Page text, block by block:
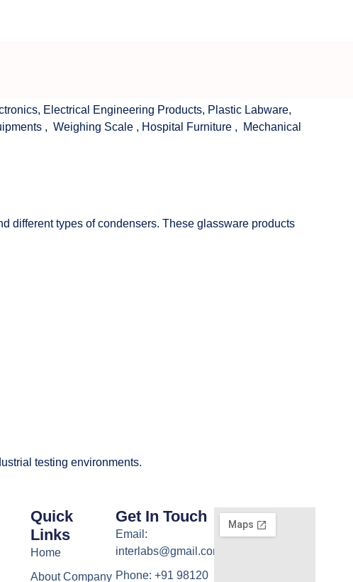
, Electrical Engineering Products, Plastic Labware,
, Weighing Scale , Hospital Furniture ,
Mechanical
different types of condensers. These glassware products
testing environments.
Quick
Links
Home
About Company
Get In Touch
Email:
interlabs@gmail.com
Phone: +91 98120